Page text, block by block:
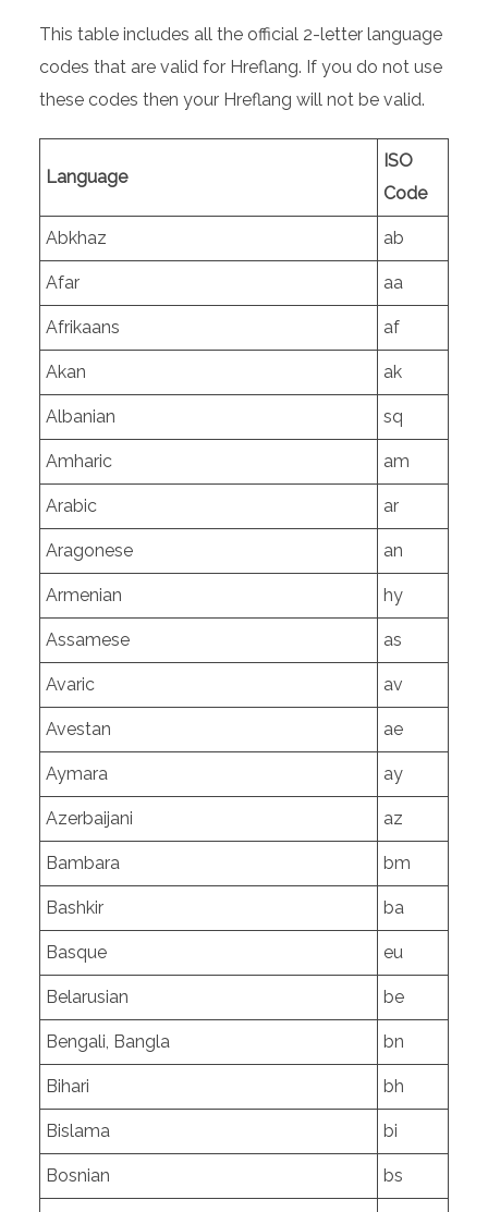
This table includes all the official 2-letter language
codes that are valid for Hreflang. If you do not use
these codes then your Hreflang will not be valid.
Language
ISO
Code
Abkhaz ab
Afar aa
Afrikaans af
Akan ak
Albanian sq
Amharic am
Arabic ar
Aragonese an
Armenian hy
Assamese as
Avaric av
Avestan ae
Aymara ay
Azerbaijani az
Bambara bm
Bashkir ba
Basque eu
Belarusian be
Bengali, Bangla bn
Bihari bh
Bislama bi
Bosnian bs